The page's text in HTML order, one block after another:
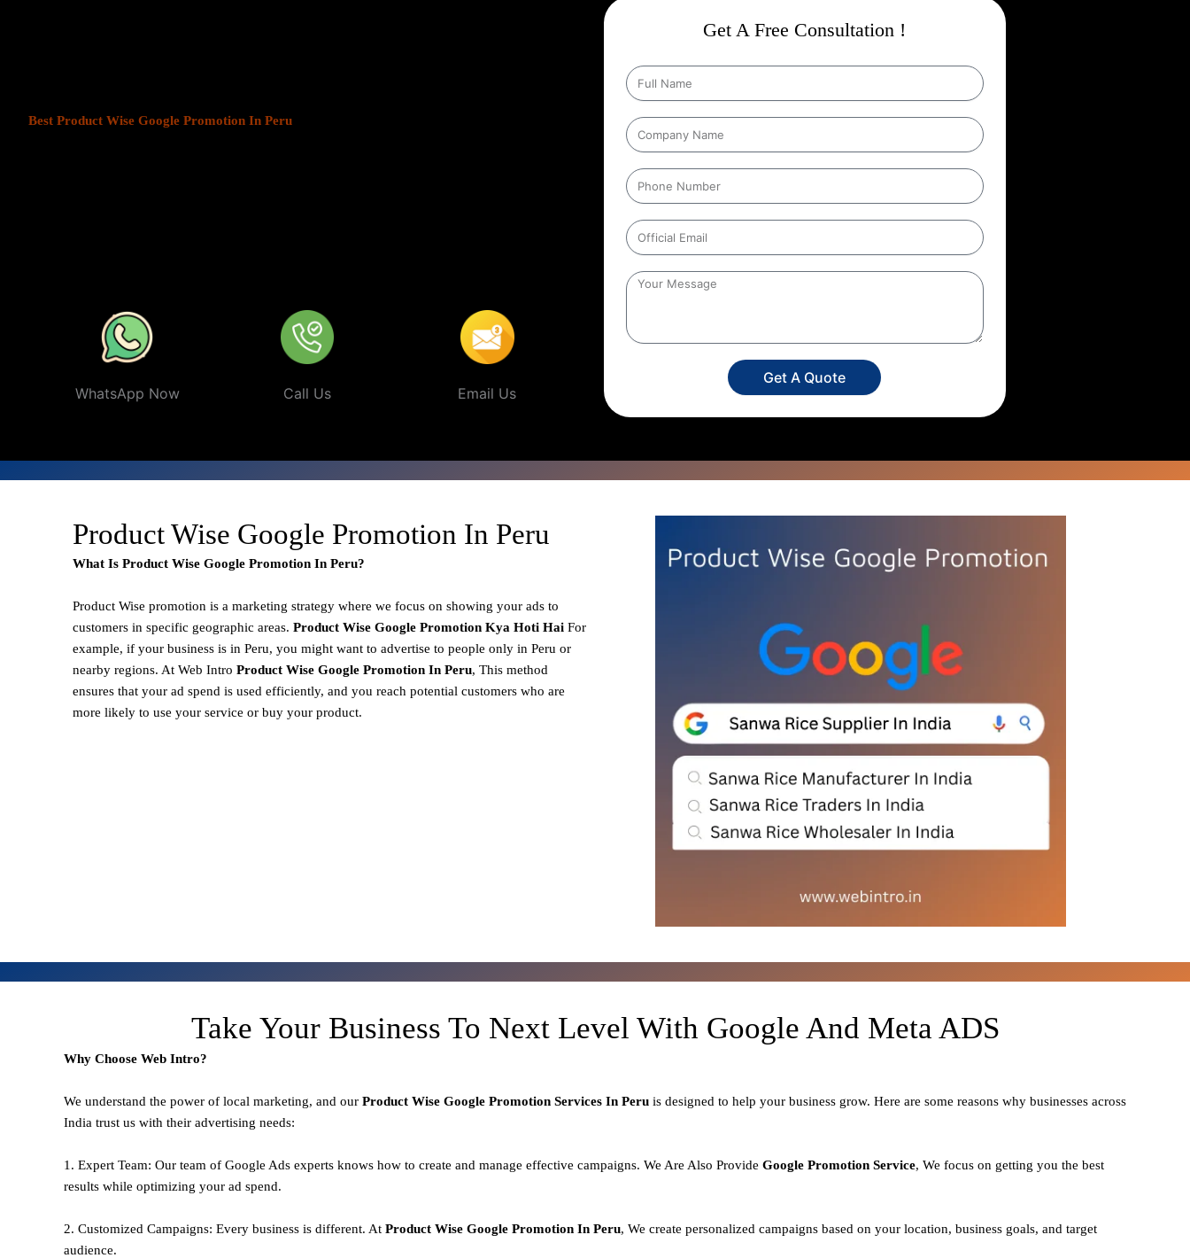
Best Product Wise Google Promotion In Peru
WhatsApp Now Call Us Email Us
Get A Free Consultation !
Get A Quote
Product Wise Google Promotion In Peru
What Is Product Wise Google Promotion In Peru?
Product Wise promotion is a marketing strategy where we focus on showing your ads to
customers in specific geographic areas. Product Wise Google Promotion Kya Hoti Hai For
example, if your business is in Peru, you might want to advertise to people only in Peru or
nearby regions. At Web Intro Product Wise Google Promotion In Peru, This method
ensures that your ad spend is used efficiently, and you reach potential customers who are
more likely to use your service or buy your product.
Take Your Business To Next Level With Google And Meta ADS
Why Choose Web Intro?
We understand the power of local marketing, and our Product Wise Google Promotion Services In Peru is designed to help your business grow. Here are some reasons why businesses across
India trust us with their advertising needs:
1. Expert Team: Our team of Google Ads experts knows how to create and manage effective campaigns. We Are Also Provide Google Promotion Service, We focus on getting you the best
results while optimizing your ad spend.
2. Customized Campaigns: Every business is different. At Product Wise Google Promotion In Peru, We create personalized campaigns based on your location, business goals, and target
audience.